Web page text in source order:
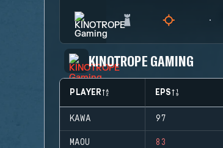
KINOTROPE GAMING
PLAYER EPS
KAWA 97
MAOU 83